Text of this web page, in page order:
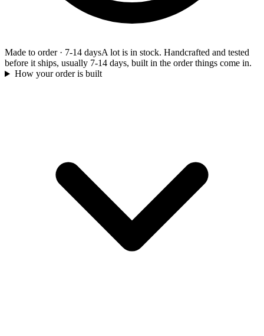
Made to order· 7-14 daysA lot is in stock. Handcrafted and tested
before it ships, usually 7-14 days, built in the order things come in.
How your order is built